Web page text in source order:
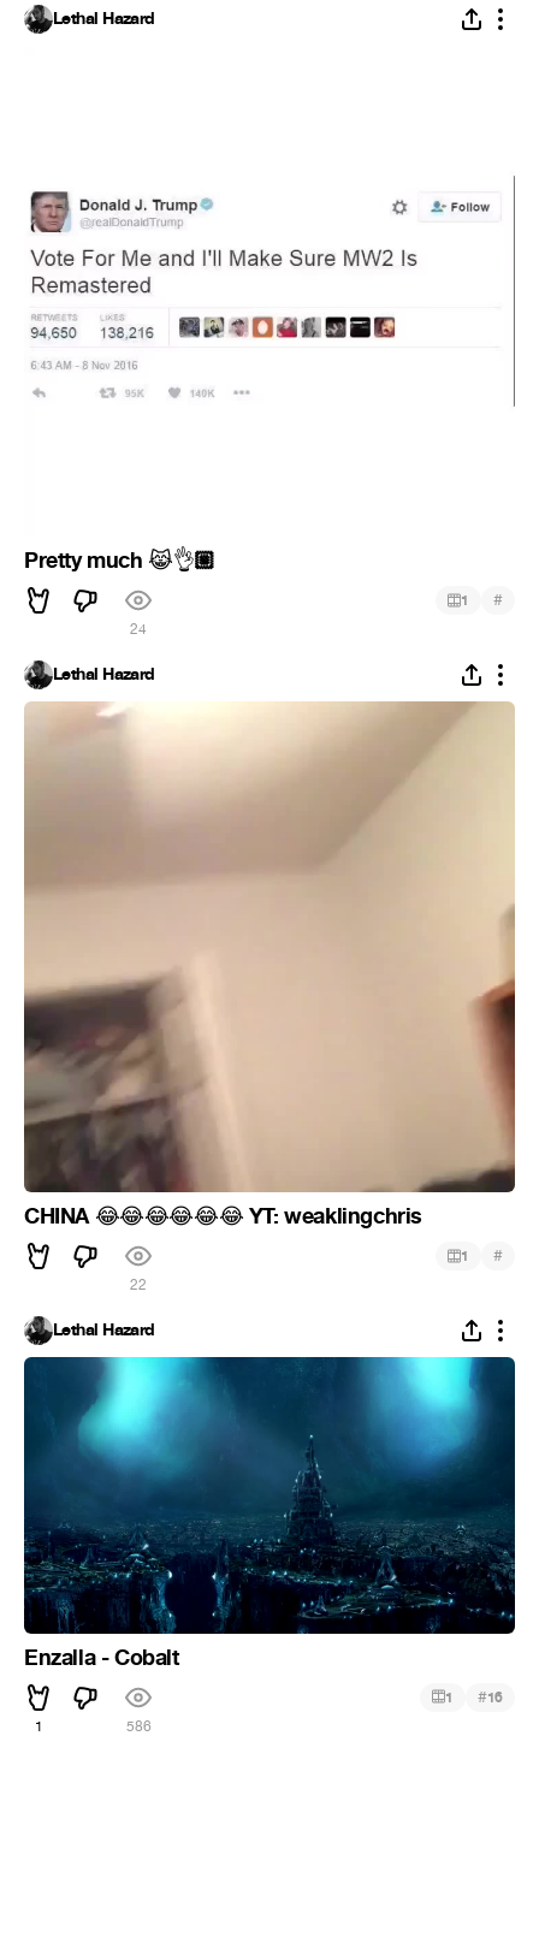
Lethal Hazard
Pretty much 😹👌🏼
24
1 #
Lethal Hazard
CHINA 😂😂😂😂😂😂 YT: weaklingchris
22
1 #
Lethal Hazard
Enzalla - Cobalt
1 586
1 #16